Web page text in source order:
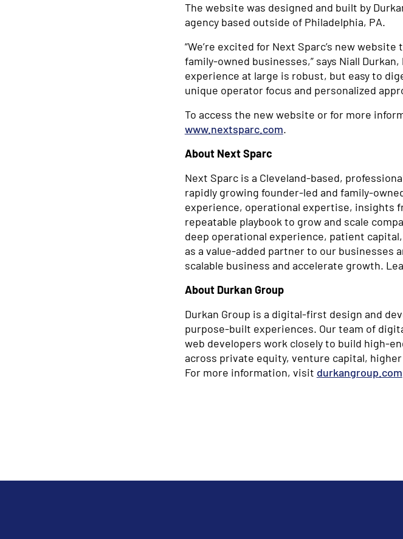
The website was designed and built by
agency based outside of Philadelphia, PA.
“We’re excited for Next Sparc’s new
family-owned businesses,” says Niall
experience at large is robust, but easy to
unique operator focus and personalized
To access the new website or for more
www.nextsparc.com.
About Next Sparc
Next Sparc is a Cleveland-based,
rapidly growing founder-led and family-
experience, operational expertise, insights
repeatable playbook to grow and scale
deep operational experience, patient
as a value-added partner to our businesses
scalable business and accelerate growth.
About Durkan Group
Durkan Group is a digital-first design and
purpose-built experiences. Our team of
web developers work closely to build high-
across private equity, venture capital,
For more information, visit durkangroup.com